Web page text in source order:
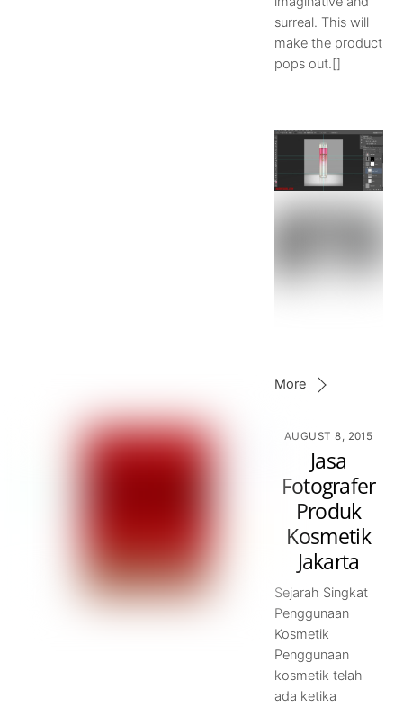
surreal. This will
make the product
pops out.[]
More
AUGUST 8, 2015
Jasa
Fotografer
Produk
Kosmetik
Jakarta
Sejarah Singkat
Penggunaan
Kosmetik
Penggunaan
kosmetik telah
ada ketika